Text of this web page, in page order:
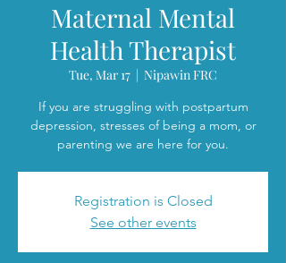
Maternal Mental
Health Therapist
Tue, Mar 17
  |
Nipawin FRC
If you are struggling with postpartum
depression, stresses of being a mom, or
parenting we are here for you.
Registration is Closed
See other events